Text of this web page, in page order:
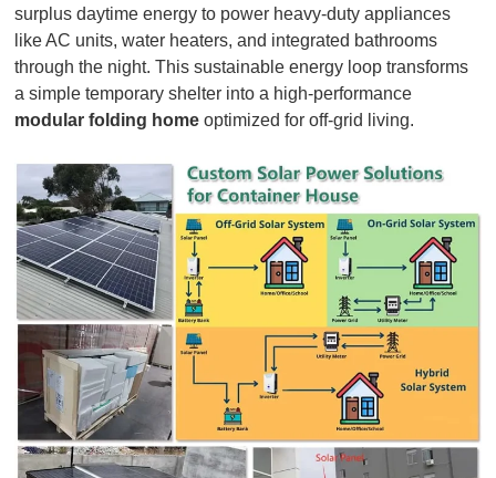
surplus daytime energy to power heavy-duty appliances
like AC units, water heaters, and integrated bathrooms
through the night. This sustainable energy loop transforms
a simple temporary shelter into a high-performance
modular folding home optimized for off-grid living.